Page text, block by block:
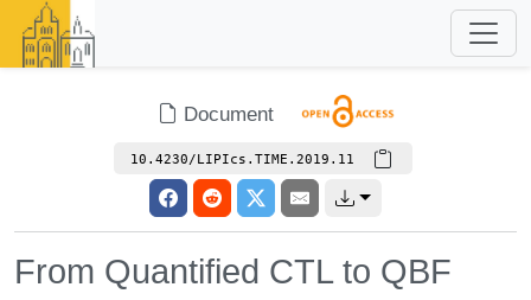
Document
10.4230/LIPIcs.TIME.2019.11
From Quantified CTL to QBF